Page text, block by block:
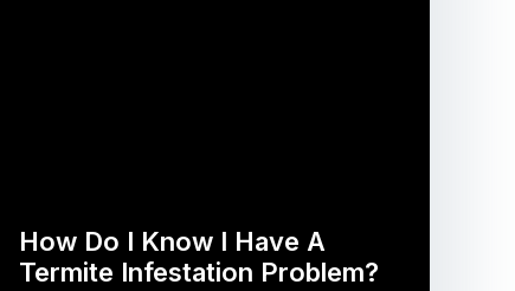
How Do I Know I Have A
Termite Infestation Problem?